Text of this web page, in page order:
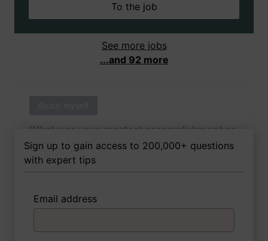
To the job
See more jobs
...and 92 more
What was your greatest accomplishment as
of yet outside of work?
3 FoxTips
Sign up to gain access to 200,000+ questions
with expert tips
Email address